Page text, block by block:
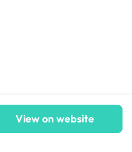
View on website